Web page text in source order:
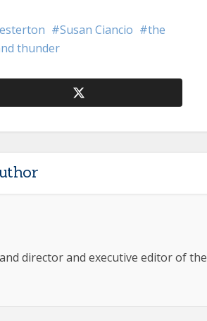
Susan Ciancio
the
thunder
director and executive editor of the